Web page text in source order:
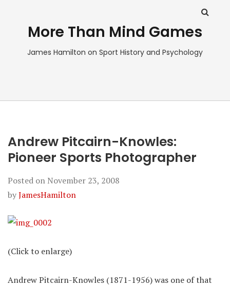
More Than Mind Games
James Hamilton on Sport History and Psychology
Andrew Pitcairn-Knowles:
Pioneer Sports Photographer
Posted on November 23, 2008
byJamesHamilton
(Click to enlarge)
Andrew Pitcairn-Knowles (1871-1956) was one of that